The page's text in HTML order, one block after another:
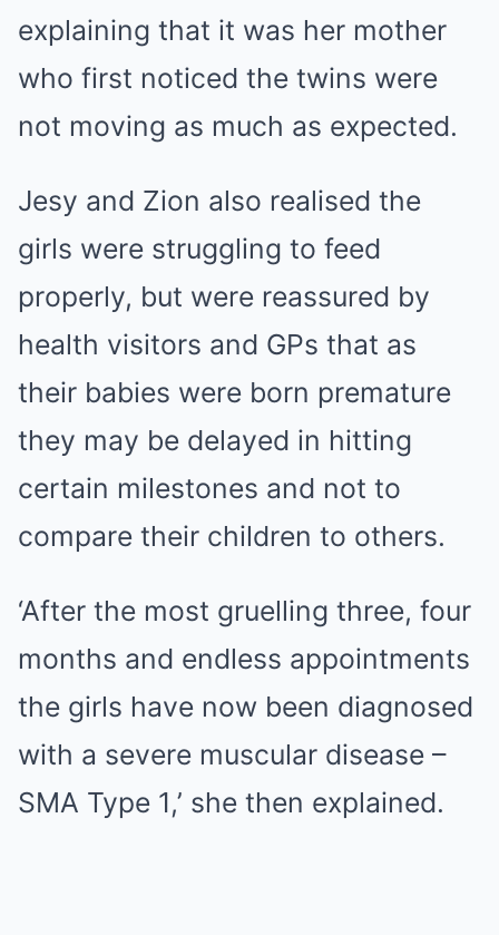
explaining that it was her mother
who first noticed the twins were
not moving as much as expected.
Jesy and Zion also realised the
girls were struggling to feed
properly, but were reassured by
health visitors and GPs that as
their babies were born premature
they may be delayed in hitting
certain milestones and not to
compare their children to others.
‘After the most gruelling three, four
months and endless appointments
the girls have now been diagnosed
with a severe muscular disease –
SMA Type 1,’ she then explained.